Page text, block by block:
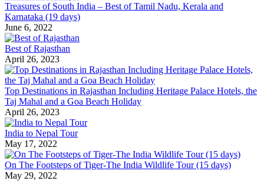
Treasures of South India – Best of Tamil Nadu, Kerala and
Karnataka (19 days)
June 6, 2022
Best of Rajasthan
April 26, 2023
Top Destinations in Rajasthan Including Heritage Palace Hotels, the
Taj Mahal and a Goa Beach Holiday
April 26, 2023
India to Nepal Tour
May 17, 2022
On The Footsteps of Tiger-The India Wildlife Tour (15 days)
May 29, 2022